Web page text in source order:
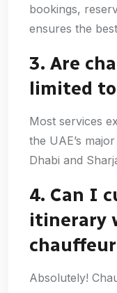
bookings,
ensures the
3. Are
limited
Most services
the UAE’s
Dhabi and
4. Can I
itinerary
Absolutely!